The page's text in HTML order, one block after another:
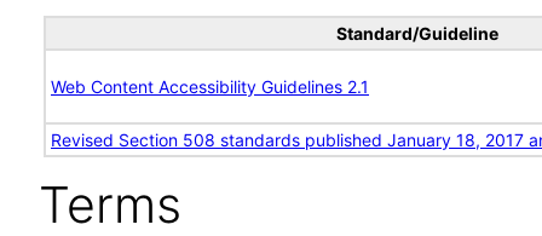
Standard/Guideline
Web Content Accessibility Guidelines 2.1
Revised Section 508 standards published January 18, 2017
Terms